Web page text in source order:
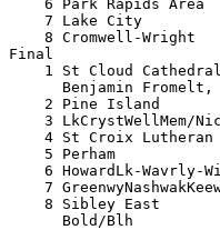
6 Park Rapids Area
7 Lake City
8 Cromwell-Wright
Final
1 St Cloud
Benjamin
2 Pine Island
3 LkCrystWellMem/
4 St Croix
5 Perham
6 HowardLk-Wavrly-
7
8 Sibley East
Bold/Blh